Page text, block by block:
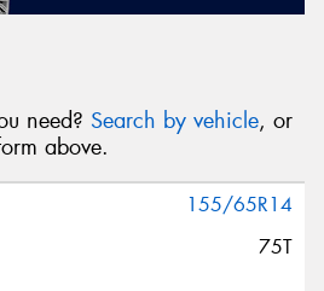
need? Search by vehicle, or
above.
155/65R14
75T